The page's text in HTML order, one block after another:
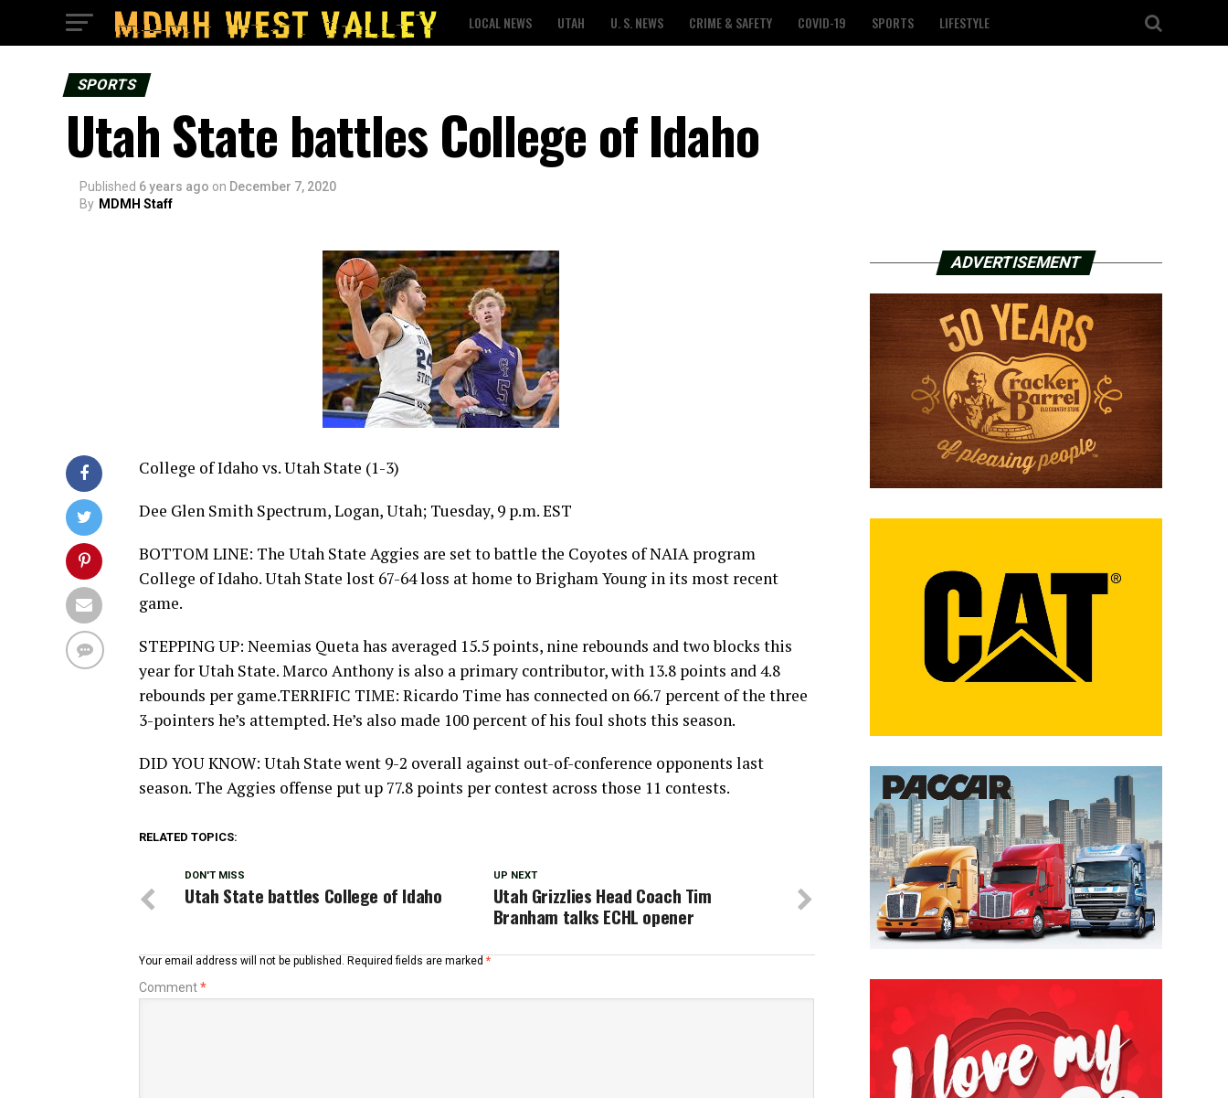
LOCAL NEWS UTAH U. S. NEWS CRIME & SAFETY COVID-19 SPORTS LIFESTYLE
SPORTS
Utah State battles College of Idaho
Published 6 years ago on December 7, 2020
By MDMH Staff
College of Idaho vs. Utah State (1-3)
Dee Glen Smith Spectrum, Logan, Utah; Tuesday, 9 p.m. EST
BOTTOM LINE: The Utah State Aggies are set to battle the Coyotes of NAIA program
College of Idaho. Utah State lost 67-64 loss at home to Brigham Young in its most recent
game.
STEPPING UP: Neemias Queta has averaged 15.5 points, nine rebounds and two blocks this
year for Utah State. Marco Anthony is also a primary contributor, with 13.8 points and 4.8
rebounds per game.TERRIFIC TIME: Ricardo Time has connected on 66.7 percent of the three
3-pointers he’s attempted. He’s also made 100 percent of his foul shots this season.
DID YOU KNOW: Utah State went 9-2 overall against out-of-conference opponents last
season. The Aggies offense put up 77.8 points per contest across those 11 contests.
RELATED TOPICS:
UP NEXT
Utah Grizzlies Head Coach Tim
Branham talks ECHL opener
DON'T MISS
Utah State battles College of Idaho
Your email address will not be published. Required fields are marked *
Comment*
ADVERTISEMENT